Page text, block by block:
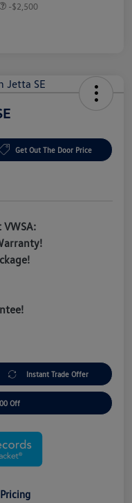
-$2,500
Get Out The Door Price
Instant Trade Offer
Off
Pricing